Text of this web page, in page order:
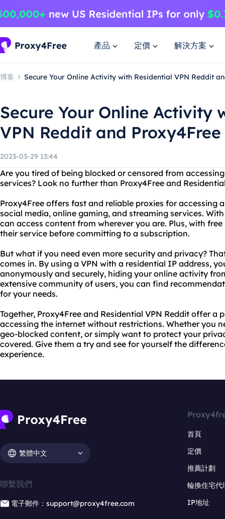
產品 定價 解決方案
博客 Secure Your Online Activity with Residential VPN Reddit
Secure Your Online Activity
VPN Reddit and Proxy4Free
2023-03-29 13:44
Are you tired of being blocked or censored from
services? Look no further than Proxy4Free and
Proxy4Free offers fast and reliable proxies for accessing
social media, online gaming, and streaming services.
can access content from wherever you are. Plus, with
their service before committing to a subscription.
But what if you need even more security and privacy?
comes in. By using a VPN with a residential IP address,
anonymously and securely, hiding your online activity
extensive community of users, you can find
for your needs.
Together, Proxy4Free and Residential VPN Reddit offer
accessing the internet without restrictions. Whether you
geo-blocked content, or simply want to protect your
covered. Give them a try and see for yourself the
experience.
繁體中文
聯繫我們
電子郵件：support@proxy4free.com
首頁
定價
推薦計劃
輪換住宅代
IP地址